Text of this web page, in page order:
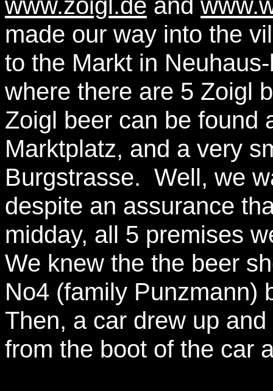
made our way into the
to the Markt in
where there are 5 Zoigl
Zoigl beer can be found
Marktplatz, and a very
Burgstrasse. Well, we
despite an assurance
midday, all 5 premises
We knew the the beer
No4 (family Punzmann)
Then, a car drew up
from the boot of the car